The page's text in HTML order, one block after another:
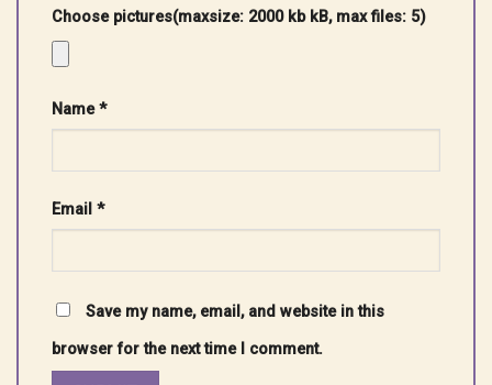
Choose pictures(maxsize: 2000 kb kB, max files: 5)
Name*
Email *
Save my name, email, and website in this
browser for the next time I comment.